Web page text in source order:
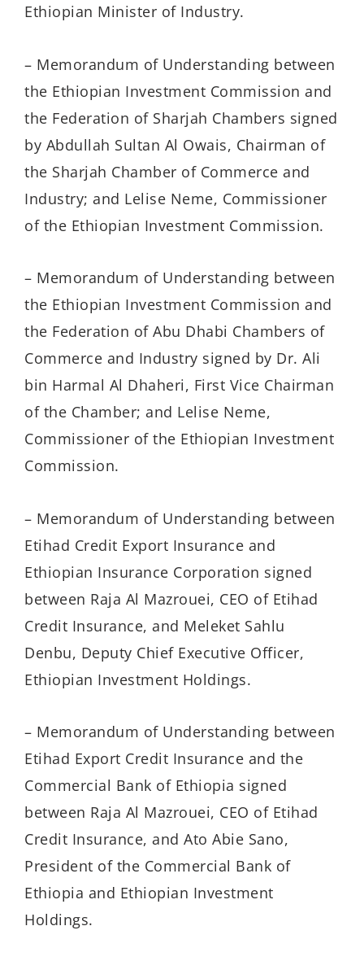
Ethiopian Minister of Industry.
– Memorandum of Understanding between
the Ethiopian Investment Commission and
the Federation of Sharjah Chambers signed
by Abdullah Sultan Al Owais, Chairman of
the Sharjah Chamber of Commerce and
Industry; and Lelise Neme, Commissioner
of the Ethiopian Investment Commission.
– Memorandum of Understanding between
the Ethiopian Investment Commission and
the Federation of Abu Dhabi Chambers of
Commerce and Industry signed by Dr. Ali
bin Harmal Al Dhaheri, First Vice Chairman
of the Chamber; and Lelise Neme,
Commissioner of the Ethiopian Investment
Commission.
– Memorandum of Understanding between
Etihad Credit Export Insurance and
Ethiopian Insurance Corporation signed
between Raja Al Mazrouei, CEO of Etihad
Credit Insurance, and Meleket Sahlu
Denbu, Deputy Chief Executive Officer,
Ethiopian Investment Holdings.
– Memorandum of Understanding between
Etihad Export Credit Insurance and the
Commercial Bank of Ethiopia signed
between Raja Al Mazrouei, CEO of Etihad
Credit Insurance, and Ato Abie Sano,
President of the Commercial Bank of
Ethiopia and Ethiopian Investment
Holdings.